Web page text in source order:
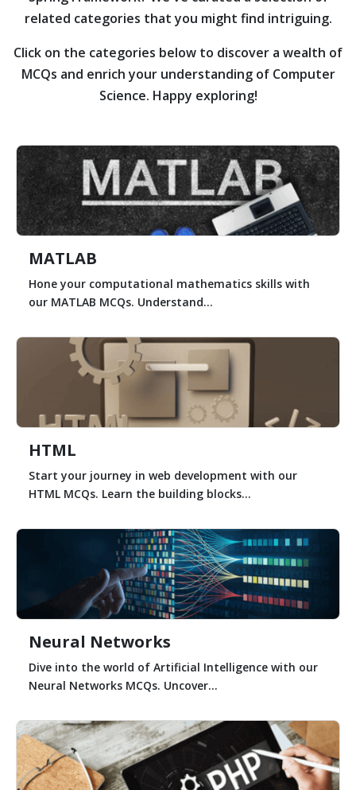
related categories that you might find intriguing.
Click on the categories below to discover a wealth of
MCQs and enrich your understanding of Computer
Science. Happy exploring!
MATLAB
Hone your computational mathematics skills with
our MATLAB MCQs. Understand...
HTML
Start your journey in web development with our
HTML MCQs. Learn the building blocks...
Neural Networks
Dive into the world of Artificial Intelligence with our
Neural Networks MCQs. Uncover...